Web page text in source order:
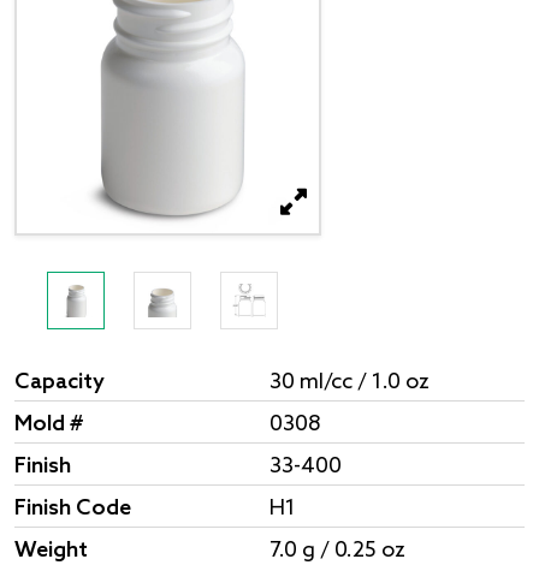
Capacity
30 ml/cc / 1.0 oz
Mold #
0308
Finish
33-400
Finish Code
H1
Weight
7.0 g / 0.25 oz